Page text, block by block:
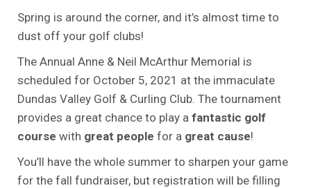
Spring is around the corner, and it’s almost time to
dust off your golf clubs!
The Annual Anne & Neil McArthur Memorial is
scheduled for October 5, 2021 at the immaculate
Dundas Valley Golf & Curling Club. The tournament
provides a great chance to play a fantastic golf
course with great people for a great cause!
You’ll have the whole summer to sharpen your game
for the fall fundraiser, but registration will be filling